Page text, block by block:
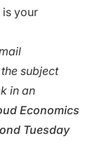
your
the subject
in an
Economics
Tuesday